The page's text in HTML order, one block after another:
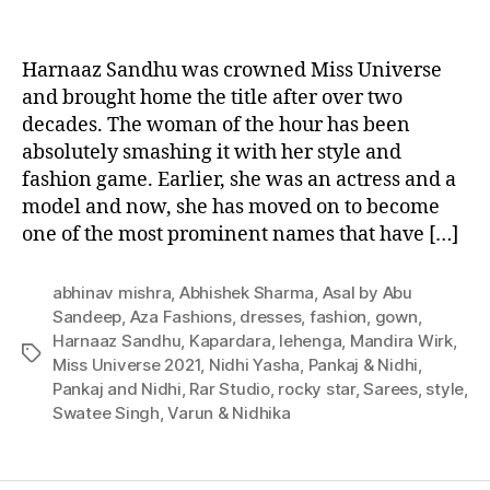
i
v
e
s
e
2
0
1
,
H
a
r
z
Harnaaz Sandhu was crowned Miss Universe
and brought home the title after over two
decades. The woman of the hour has been
absolutely smashing it with her style and
fashion game. Earlier, she was an actress and a
model and now, she has moved on to become
one of the most prominent names that have […]
T
abhinav mishra, Abhishek Sharma, Asal by Abu
Sandeep, Aza Fashions, dresses, fashion, gown,
Harnaaz Sandhu, Kapardara, lehenga, Mandira Wirk,
Miss Universe 2021, Nidhi Yasha, Pankaj & Nidhi,
Pankaj and Nidhi, Rar Studio, rocky star,Sarees, style,
Swatee Singh,Varun & Nidhika